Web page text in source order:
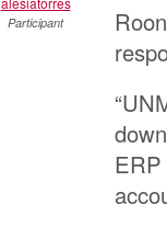
Participant